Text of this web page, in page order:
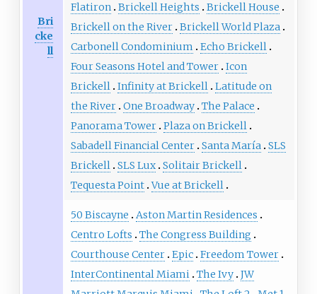
Bri
cke
ll
Flatiron Brickell Heights
Brickell House
Brickell on the River Brickell World Plaza
Carbonell Condominium
Echo Brickell
Four Seasons Hotel and Tower Icon
Brickell Infinity at Brickell Latitude on
the River One Broadway The Palace
Panorama Tower Plaza on Brickell
Sabadell Financial Center Santa María SLS
Brickell SLS Lux Solitair Brickell
Tequesta Point Vue at Brickell
50 Biscayne
Aston Martin Residences
Centro Lofts
The Congress Building
Courthouse Center Epic Freedom Tower
InterContinental Miami The Ivy JW